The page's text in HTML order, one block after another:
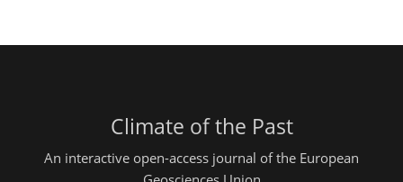
Climate of the Past
An interactive open-access journal of the European